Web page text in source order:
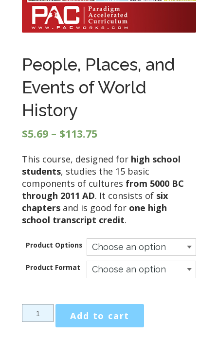
People, Places, and
Events of World
History
$5.69 – $113.75Price
$5.69
through
$113.75
This course, designed for high school
students, studies the 15 basic
components of cultures from 5000 BC
through 2011 AD. It consists of six
chapters and is good for one high
school transcript credit.
Product Options
Product Format
People,
Places,
Add to cart